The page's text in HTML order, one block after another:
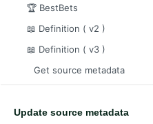
🏆 BestBets
Get bestbet collection(s)
Register a bestbet collection
Update a bestbet collection
Delete a bestbet collection
📖 Definition ( v2 )
Sync content data
Purge content data
Sync content types
📖 Definition ( v3 )
Get source metadata
Update source metadata
Update source metadata